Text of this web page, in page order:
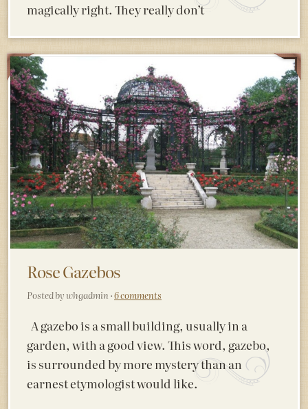
magically right. They really don’t
Rose Gazebos
Posted by whgadmin ·6 comments
A gazebo is a small building, usually in a
garden, with a good view. This word, gazebo,
is surrounded by more mystery than an
earnest etymologist would like.